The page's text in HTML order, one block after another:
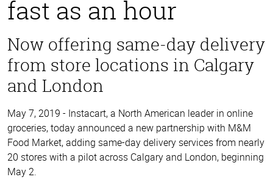
fast as an hour
Now offering same-day delivery
from store locations in Calgary
and London
May 7, 2019 - Instacart, a North American leader in online
groceries, today announced a new partnership with M&M
Food Market, adding same-day delivery services from nearly
20 stores with a pilot across Calgary and London, beginning
May 2.